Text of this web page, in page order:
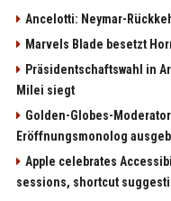
Ancelotti: Neymar-
Marvels Blade besetzt
Präsidentschaftswahl in
Milei siegt
Golden-Globes-
Eröffnungsmonolog
Apple celebrates
sessions, shortcut